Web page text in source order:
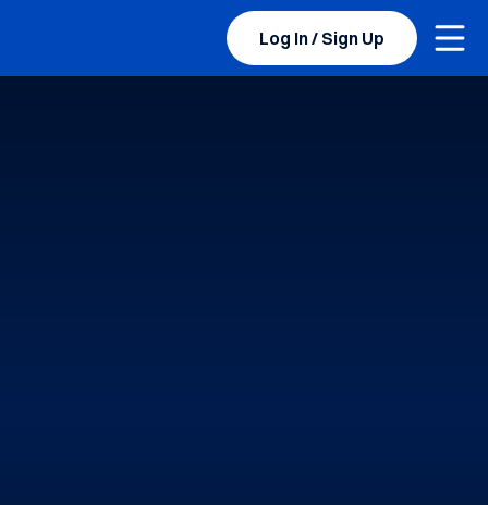
BYU Sports Camps Logo Image Log In / Sign Up